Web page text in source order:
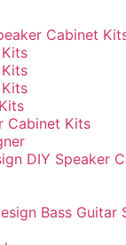
Cabinet
Cabinet Kits
DIY Speaker
Bass